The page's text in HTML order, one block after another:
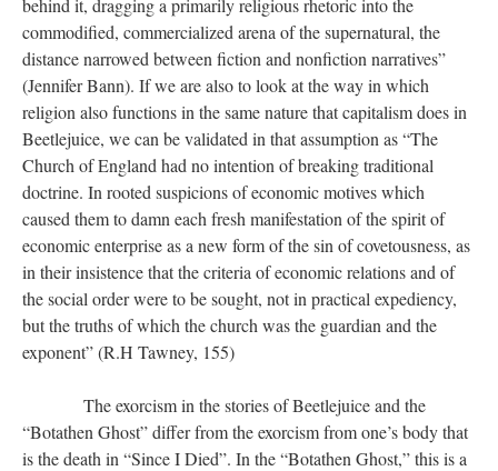
behind it, dragging a primarily religious rhetoric into the
commodified, commercialized arena of the supernatural, the
distance narrowed between fiction and nonfiction narratives”
(Jennifer Bann). If we are also to look at the way in which
religion also functions in the same nature that capitalism does in
Beetlejuice, we can be validated in that assumption as “The
Church of England had no intention of breaking traditional
doctrine. In rooted suspicions of economic motives which
caused them to damn each fresh manifestation of the spirit of
economic enterprise as a new form of the sin of covetousness, as
in their insistence that the criteria of economic relations and of
the social order were to be sought, not in practical expediency,
but the truths of which the church was the guardian and the
exponent” (R.H Tawney, 155)
​​​​​​​ The exorcism in the stories of Beetlejuice and the
“Botathen Ghost” differ from the exorcism from one’s body that
is the death in “Since I Died”. In the “Botathen Ghost,” this is a